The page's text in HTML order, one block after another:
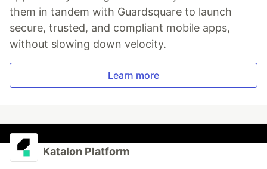
them in tandem with Guardsquare to launch
secure, trusted, and compliant mobile apps,
without slowing down velocity.
Learn more
Katalon Platform